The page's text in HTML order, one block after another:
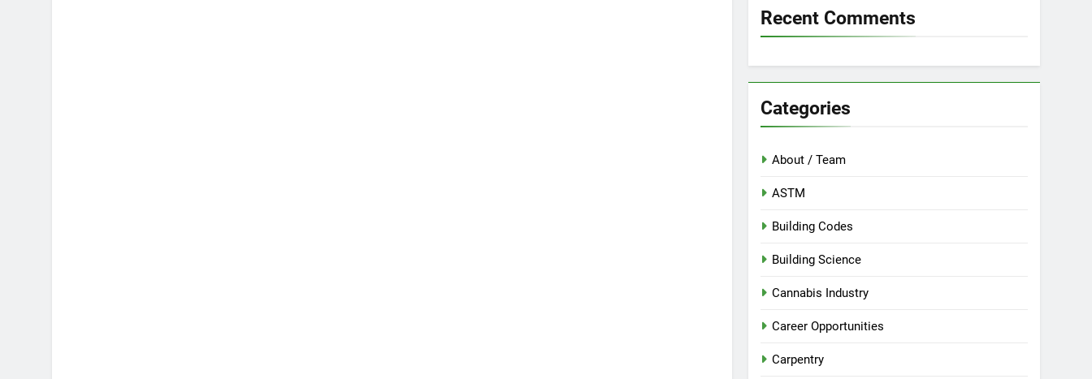
Recent Comments
Categories
About / Team
ASTM
Building Codes
Building Science
Cannabis Industry
Career Opportunities
Carpentry